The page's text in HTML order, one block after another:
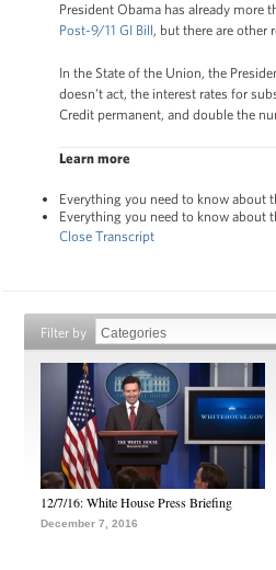
President Obama has already
Post-9/11 GI Bill, but there are other
In the State of the Union, the
doesn't act, the interest rates for
Credit permanent, and double the
Learn more
Everything you need to know about
Everything you need to know about
Close Transcript
Filter by
12/7/16: White House Press Briefing
December 7, 2016